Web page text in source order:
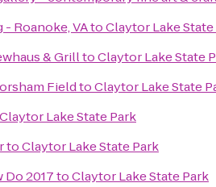
Roanoke, VAtoClaytor Lake State
& GrilltoClaytor Lake State
FieldtoClaytor Lake State
Claytor Lake State Park
toClaytor Lake State Park
Do 2017toClaytor Lake State Park